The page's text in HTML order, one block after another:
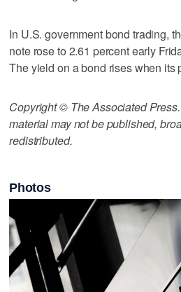
In U.S. government bond trading,
note rose to 2.61 percent early
The yield on a bond rises when its
Copyright © The Associated
material may not be published,
redistributed.
Photos